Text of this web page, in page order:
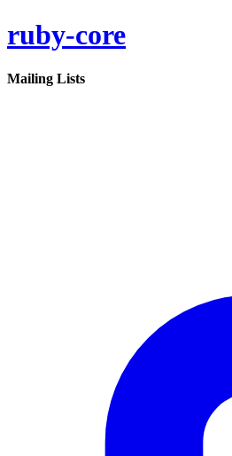
ruby-core
Mailing Lists